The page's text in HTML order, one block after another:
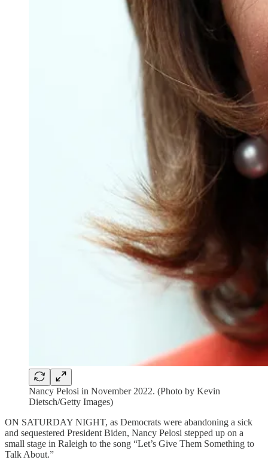
Nancy Pelosi in November 2022. (Photo by Kevin
Dietsch/Getty Images)
ON SATURDAY NIGHT, as Democrats were abandoning a sick
and sequestered President Biden, Nancy Pelosi stepped up on a
small stage in Raleigh to the song “Let’s Give Them Something to
Talk About.”